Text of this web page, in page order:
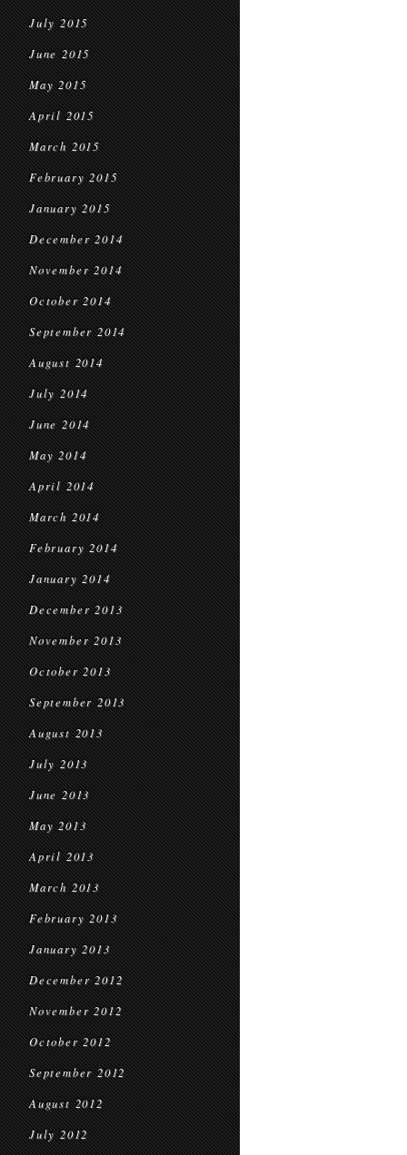
July 2015
June 2015
May 2015
April 2015
March 2015
February 2015
January 2015
December 2014
November 2014
October 2014
September 2014
August 2014
July 2014
June 2014
May 2014
April 2014
March 2014
February 2014
January 2014
December 2013
November 2013
October 2013
September 2013
August 2013
July 2013
June 2013
May 2013
April 2013
March 2013
February 2013
January 2013
December 2012
November 2012
October 2012
September 2012
August 2012
July 2012